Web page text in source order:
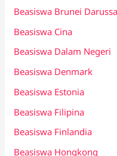
Beasiswa Brunei
Beasiswa Cina
Beasiswa Dalam Negeri
Beasiswa Denmark
Beasiswa Estonia
Beasiswa Filipina
Beasiswa Finlandia
Beasiswa Hongkong